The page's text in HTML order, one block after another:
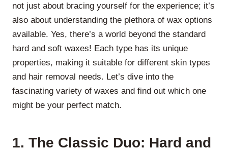
not just about bracing yourself for the experience; it’s
also about understanding the plethora of wax options
available. Yes, there’s a world beyond the standard
hard and soft waxes! Each type has its unique
properties, making it suitable for different skin types
and hair removal needs. Let’s dive into the
fascinating variety of waxes and find out which one
might be your perfect match.
1. The Classic Duo: Hard and